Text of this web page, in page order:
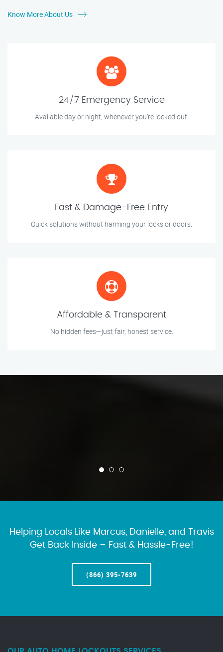
Know More About Us
24/7 Emergency Service
Available day or night, whenever you’re locked out.
Fast & Damage-Free Entry
Quick solutions without harming your locks or doors.
Affordable & Transparent
No hidden fees—just fair, honest service.
Helping Locals Like Marcus, Danielle, and Travis
Get Back Inside – Fast & Hassle-Free!
(866) 395-7639